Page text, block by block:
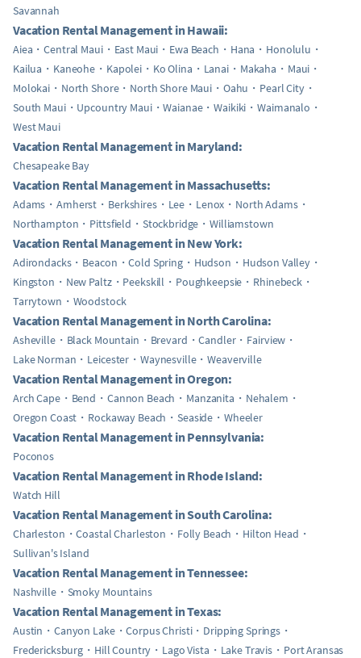
Savannah
Vacation Rental Management in Hawaii:
Aiea Central Maui East Maui Ewa Beach Hana
Honolulu
Kailua
Kaneohe Kapolei Ko Olina Lanai Makaha
Maui
Molokai
North Shore North Shore Maui Oahu
Pearl City
South Maui
Upcountry Maui Waianae Waikiki
Waimanalo
West Maui
Vacation Rental Management in Maryland:
Chesapeake Bay
Vacation Rental Management in Massachusetts:
Adams Amherst Berkshires Lee Lenox
North Adams
Northampton
Pittsfield Stockbridge Williamstown
Vacation Rental Management in New York:
Adirondacks Beacon Cold Spring Hudson
Hudson Valley
Kingston
New Paltz Peekskill Poughkeepsie
Rhinebeck
Tarrytown
Woodstock
Vacation Rental Management in North Carolina:
Asheville Black Mountain Brevard Candler
Fairview
Lake Norman
Leicester Waynesville Weaverville
Vacation Rental Management in Oregon:
Arch Cape Bend Cannon Beach Manzanita
Nehalem
Oregon Coast
Rockaway Beach Seaside Wheeler
Vacation Rental Management in Pennsylvania:
Poconos
Vacation Rental Management in Rhode Island:
Watch Hill
Vacation Rental Management in South Carolina:
Charleston Coastal Charleston Folly Beach
Hilton Head
Sullivan's Island
Vacation Rental Management in Tennessee:
Nashville Smoky Mountains
Vacation Rental Management in Texas:
Austin Canyon Lake Corpus Christi
Dripping Springs
Fredericksburg
Hill Country Lago Vista Lake Travis Port Aransas